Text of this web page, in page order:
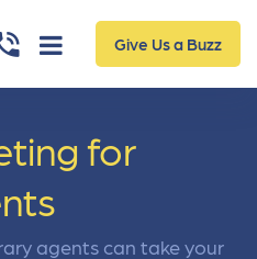
Give Us a Buzz
for
agents can take your